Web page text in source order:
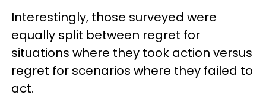
Interestingly, those surveyed were
equally split between regret for
situations where they took action versus
regret for scenarios where they failed to
act.